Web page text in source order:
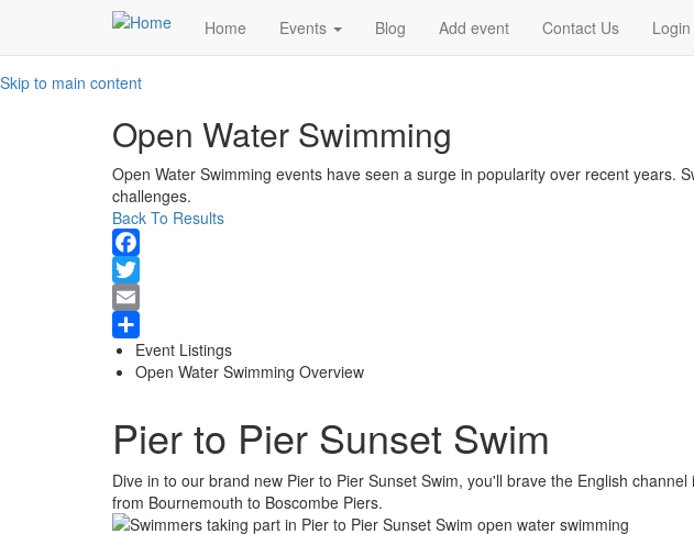
Skip to main content
Main
navigation
Home Events Blog Add event Contact Us Login
Open Water Swimming
Open Water Swimming events have seen a surge in popularity over recent
challenges.
Back To Results
Facebook
Twitter
Email
ShareEvent Listings
Open Water Swimming Overview
Pier to Pier Sunset Swim
Dive in to our brand new Pier to Pier Sunset Swim, you'll brave the English
from Bournemouth to Boscombe Piers.